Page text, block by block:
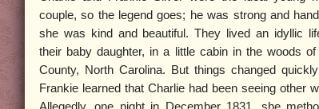
couple, so the legend goes; he was strong and
she was kind and beautiful. They lived an idyllic
their baby daughter, in a little cabin in the woods of
County, North Carolina. But things changed
Frankie learned that Charlie had been seeing other
Allegedly, one night in December 1831, she